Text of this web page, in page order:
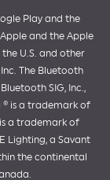
Play and the
and the Apple
U.S. and other
The Bluetooth
SIG, Inc.,
® is a trademark of
a trademark of
Lighting, a Savant
the continental